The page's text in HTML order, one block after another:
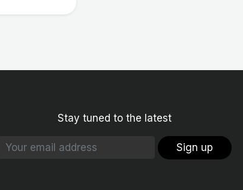
Stay tuned to the latest
Sign up